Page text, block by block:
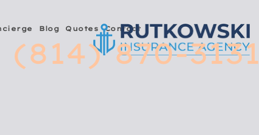
Blog Quotes Contact
(814) 870-3131